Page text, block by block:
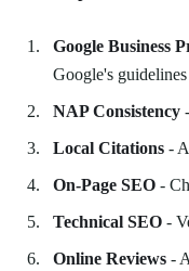
Google Business
Google's guidelines
NAP Consistency
Local Citations -
On-Page SEO -
Technical SEO -
Online Reviews -